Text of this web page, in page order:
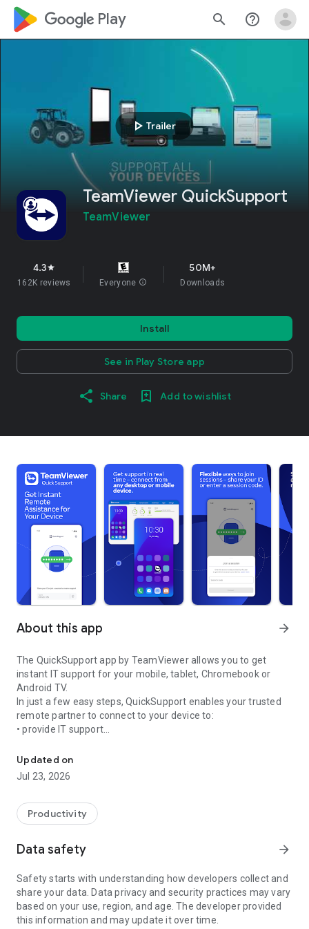
google_logo Play search help_outline
play_arrow Trailer
TeamViewer QuickSupport
TeamViewer
4.3star
162K reviews Everyone info
50M+
Downloads
Install
See in Play Store app
Share Add to wishlist
About this app arrow_forward
The QuickSupport app by TeamViewer allows you to get
instant IT support for your mobile, tablet, Chromebook or
Android TV.
In just a few easy steps, QuickSupport enables your trusted
remote partner to connect to your device to:
• provide IT support
• communicate with you via chat
• view device information
• adjust WIFI settings, and much more.
web browser or mobile).
TeamViewer applies the highest security standards to your
access to your device and establishing or ending sessions.
To establish a connection to your device, you need to do the
following:
1. Open the app on your screen. Connections can't be
established if the app is running in the background.
Updated on
Jul 23, 2026
Productivity
Data safety arrow_forward
Safety starts with understanding how developers collect and
share your data. Data privacy and security practices may vary
based on your use, region, and age. The developer provided
this information and may update it over time.